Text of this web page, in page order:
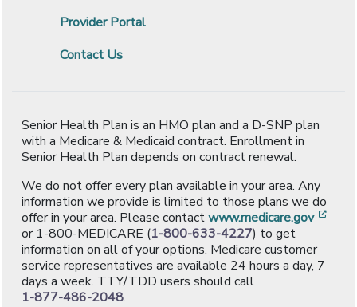
Provider Portal
Contact Us
Senior Health Plan is an HMO plan and a D-SNP plan
with a Medicare & Medicaid contract. Enrollment in
Senior Health Plan depends on contract renewal.
We do not offer every plan available in your area. Any
information we provide is limited to those plans we do
offer in your area. Please contactwww.medicare.gov
or 1-800-MEDICARE (1-800-633-4227) to get
information on all of your options. Medicare customer
service representatives are available 24 hours a day, 7
days a week. TTY/TDD users should call
1-877-486-2048.